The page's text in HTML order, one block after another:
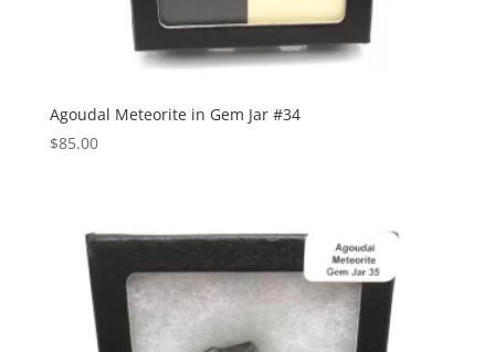
Agoudal Meteorite in Gem Jar #34
$85.00